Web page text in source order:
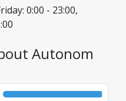
0:00 - 23:00,
Autonom